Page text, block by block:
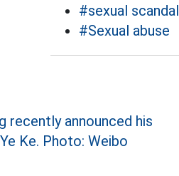
#sexual scandal
#Sexual abuse